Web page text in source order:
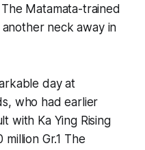
Matamata-trained
neck away in
day at
who had earlier
with Ka Ying Rising
Gr.1 The